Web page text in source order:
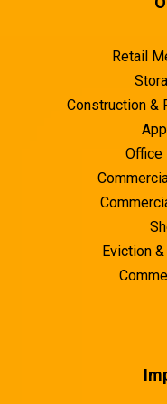
Hire Eco-Conscious
Swift Service
Full Transparency
Retail
Construction &
Office
Eviction